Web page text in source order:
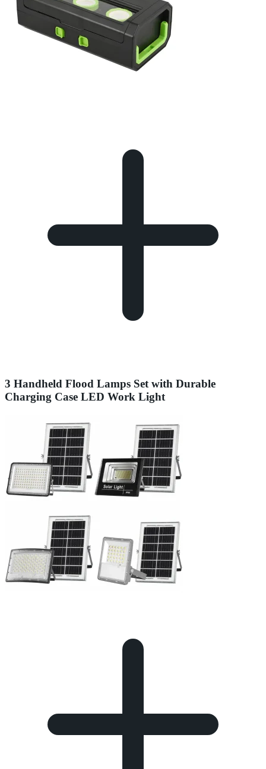
3 Handheld Flood Lamps Set with Durable
Charging Case LED Work Light